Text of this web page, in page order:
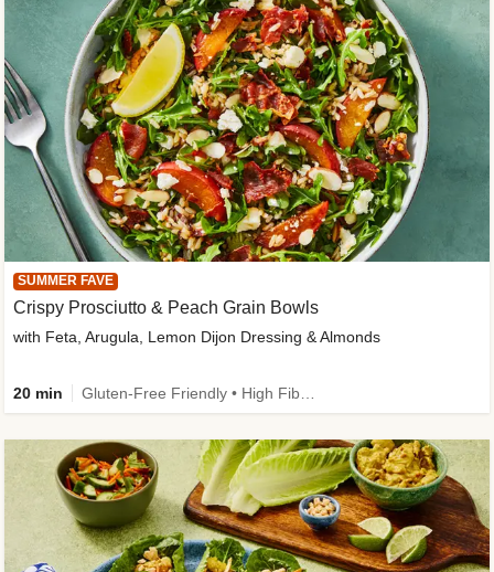
SUMMER FAVE
Crispy Prosciutto & Peach Grain Bowls
with Feta, Arugula, Lemon Dijon Dressing & Almonds
20 min